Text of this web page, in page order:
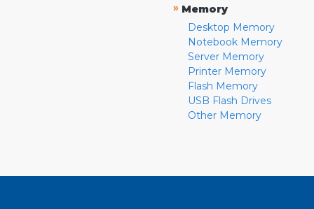
» Memory
Desktop Memory
Notebook Memory
Server Memory
Printer Memory
Flash Memory
USB Flash Drives
Other Memory